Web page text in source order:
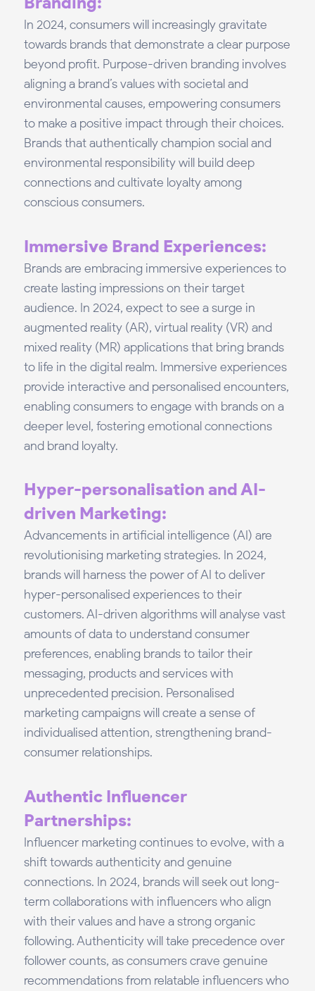
In 2024, consumers will increasingly gravitate
towards brands that demonstrate a clear purpose
beyond profit. Purpose-driven branding involves
aligning a brand’s values with societal and
environmental causes, empowering consumers
to make a positive impact through their choices.
Brands that authentically champion social and
environmental responsibility will build deep
connections and cultivate loyalty among
conscious consumers.
Immersive Brand Experiences:
Brands are embracing immersive experiences to
create lasting impressions on their target
audience. In 2024, expect to see a surge in
augmented reality (AR), virtual reality (VR) and
mixed reality (MR) applications that bring brands
to life in the digital realm. Immersive experiences
provide interactive and personalised encounters,
enabling consumers to engage with brands on a
deeper level, fostering emotional connections
and brand loyalty.
Hyper-personalisation and AI-
driven Marketing:
Advancements in artificial intelligence (AI) are
revolutionising marketing strategies. In 2024,
brands will harness the power of AI to deliver
hyper-personalised experiences to their
customers. AI-driven algorithms will analyse vast
amounts of data to understand consumer
preferences, enabling brands to tailor their
messaging, products and services with
unprecedented precision. Personalised
marketing campaigns will create a sense of
individualised attention, strengthening brand-
consumer relationships.
Authentic Influencer
Partnerships:
Influencer marketing continues to evolve, with a
shift towards authenticity and genuine
connections. In 2024, brands will seek out long-
term collaborations with influencers who align
with their values and have a strong organic
following. Authenticity will take precedence over
follower counts, as consumers crave genuine
recommendations from relatable influencers who